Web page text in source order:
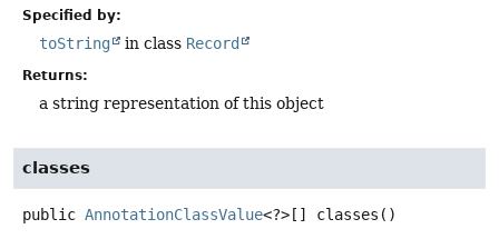
Specified by:
toString in class Record
Returns:
a string representation of this object
classes
public AnnotationClassValue<?>[] classes ()